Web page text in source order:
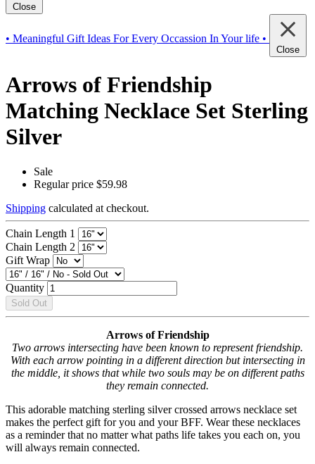
Close
• Meaningful Gift Ideas For Every Occassion In Your life •
Close
Arrows of Friendship
Matching Necklace Set Sterling
Silver
Sale
Regular price $59.98
Shipping calculated at checkout.
Chain Length 1
Chain Length 2
Gift Wrap
Quantity
Sold Out
Arrows of Friendship
Two arrows intersecting have been known to represent friendship.
With each arrow pointing in a different direction but intersecting in
the middle, it shows that while two souls may be on different paths
they remain connected.
This adorable matching sterling silver crossed arrows necklace set
makes the perfect gift for you and your BFF. Wear these necklaces
as a reminder that no matter what paths life takes you each on, you
will always remain connected.